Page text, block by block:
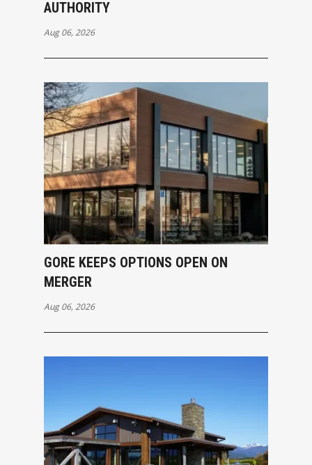
AUTHORITY
Aug 06, 2026
GORE KEEPS OPTIONS OPEN ON
MERGER
Aug 06, 2026